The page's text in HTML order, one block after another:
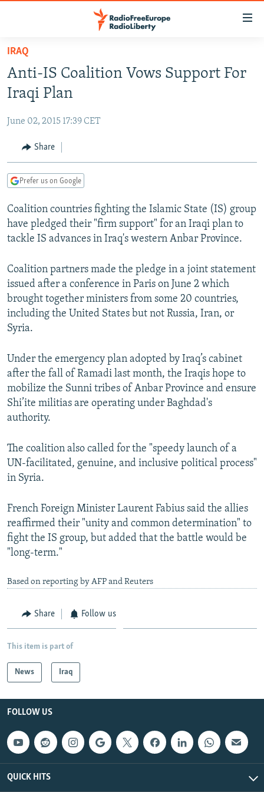
Skip
main
content
to
Navigation
Skip
TO READERS IN RUSSIA
RUSSIA PROGRAMMING
CURRENT TIME
RADIO AZATLIQ
IRAN
CENTRAL ASIA
KAZAKHSTAN
TAJIKISTAN
TURKMENISTAN
UZBEKISTAN
SOUTH ASIA
PAKISTAN
ARMENIA
AZERBAIJAN
GEORGIA
CENTRAL/SE EUROPE
BOSNIA
KOSOVO
SERBIA
EAST EUROPE
BELARUS
VISUALS
RFE/RL INVESTIGATES
SCHEMES
SYSTEMA
NEWSLETTERS
WIDER EUROPE BY RIKARD JOZWIAK
THE RUNDOWN
PODCASTS
MAJLIS
SHARE TIPS SECURELY
ABOUT RFE/RL
CONTACT US
Subscribe
FOLLOW US
All RFE/RL sites
IRAQ
Anti-IS Coalition Vows Support For
Iraqi Plan
June 02, 2015 17:39 CET
Share
Prefer us on Google
Coalition countries fighting the Islamic State (IS) group
have pledged their "firm support" for an Iraqi plan to
tackle IS advances in Iraq's western Anbar Province.
Coalition partners made the pledge in a joint statement
issued after a conference in Paris on June 2 which
brought together ministers from some 20 countries,
including the United States but not Russia, Iran, or
Syria.
Under the emergency plan adopted by Iraq’s cabinet
after the fall of Ramadi last month, the Iraqis hope to
mobilize the Sunni tribes of Anbar Province and ensure
Shi’ite militias are operating under Baghdad's
authority.
The coalition also called for the "speedy launch of a
UN-facilitated, genuine, and inclusive political process"
in Syria.
French Foreign Minister Laurent Fabius said the allies
reaffirmed their "unity and common determination" to
fight the IS group, but added that the battle would be
"long-term."
Based on reporting by AFP and Reuters
Share Follow us
This item is part of
News Iraq
FOLLOW US
QUICK HITS